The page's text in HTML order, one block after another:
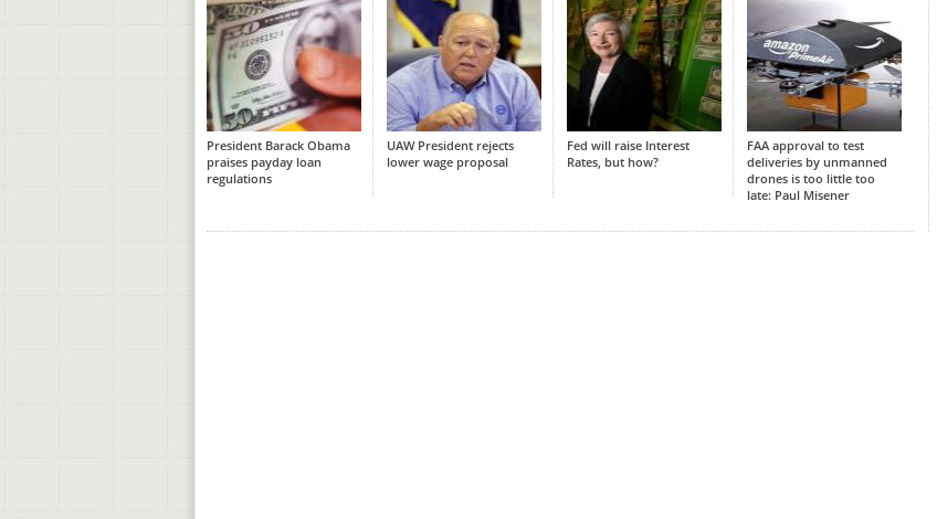
President Barack Obama
praises payday loan
regulations
UAW President rejects
lower wage proposal
Fed will raise Interest
Rates, but how?
FAA approval to test
deliveries by unmanned
drones is too little too
late: Paul Misener